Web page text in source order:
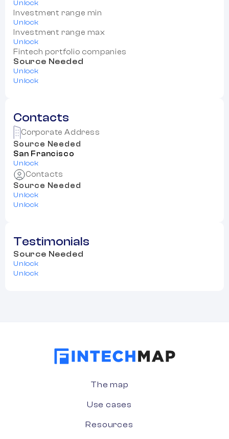
Unlock
Investment range min
Unlock
Investment range max
Unlock
Fintech portfolio companies
Source Needed
Unlock
Unlock
Contacts
Corporate Address
Source Needed
San Francisco
Unlock
Contacts
Source Needed
Unlock
Unlock
Testimonials
Source Needed
Unlock
Unlock
The map
Use cases
Resources